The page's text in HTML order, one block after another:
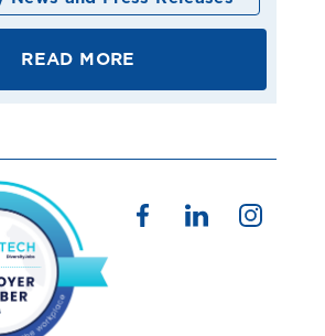
READ MORE